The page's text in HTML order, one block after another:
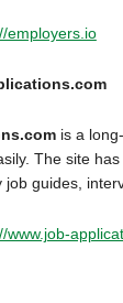
employers.io
is a
The site
job guides,
www.job-